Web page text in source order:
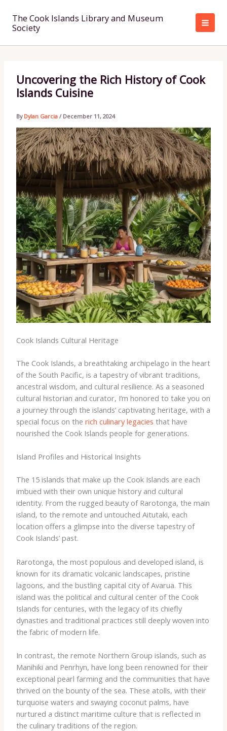
content
The Cook Islands Library and Museum
Society
Uncovering the Rich History of Cook
Islands Cuisine
By Dylan Garcia / December 11, 2024
Cook Islands Cultural Heritage
The Cook Islands, a breathtaking archipelago in the heart
of the South Pacific, is a tapestry of vibrant traditions,
ancestral wisdom, and cultural resilience. As a seasoned
cultural historian and curator, I’m honored to take you on
a journey through the islands’ captivating heritage, with a
special focus on the rich culinary legacies that have
nourished the Cook Islands people for generations.
Island Profiles and Historical Insights
The 15 islands that make up the Cook Islands are each
imbued with their own unique history and cultural
identity. From the rugged beauty of Rarotonga, the main
island, to the remote and untouched Aitutaki, each
location offers a glimpse into the diverse tapestry of
Cook Islands’ past.
Rarotonga, the most populous and developed island, is
known for its dramatic volcanic landscapes, pristine
lagoons, and the bustling capital city of Avarua. This
island was the political and cultural center of the Cook
Islands for centuries, with the legacy of its chiefly
dynasties and traditional practices still deeply woven into
the fabric of modern life.
In contrast, the remote Northern Group islands, such as
Manihiki and Penrhyn, have long been renowned for their
exceptional pearl farming and the communities that have
thrived on the bounty of the sea. These atolls, with their
turquoise waters and swaying coconut palms, have
nurtured a distinct maritime culture that is reflected in
the culinary traditions of the region.